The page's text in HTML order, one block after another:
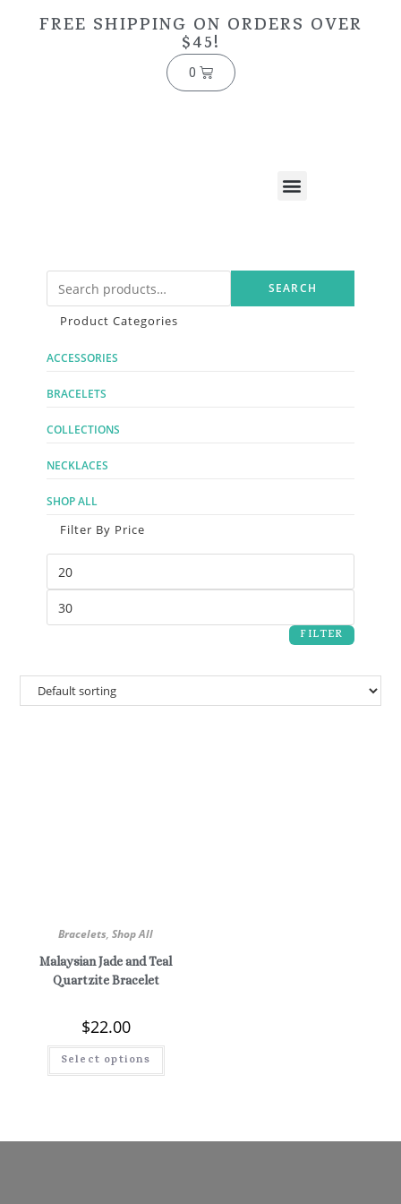
FREE SHIPPING ON ORDERS OVER
$45!
0
Bracelets,Shop All
Malaysian Jade and Teal
Quartzite Bracelet
$22.00
Select options
SEARCH
Product Categories
ACCESSORIES
BRACELETS
COLLECTIONS
NECKLACES
SHOP ALL
Filter By Price
FILTER